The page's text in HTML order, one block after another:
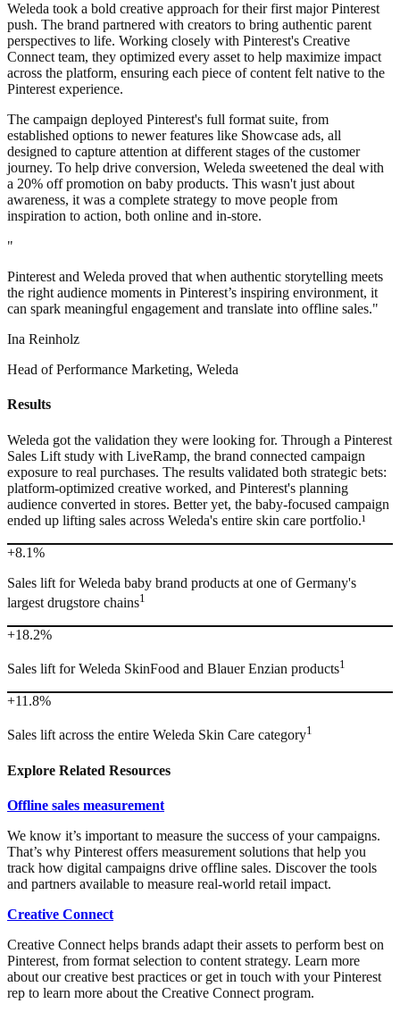
Weleda took a bold creative approach for their first major Pinterest
push. The brand partnered with creators to bring authentic parent
perspectives to life. Working closely with Pinterest's Creative
Connect team, they optimized every asset to help maximize impact
across the platform, ensuring each piece of content felt native to the
Pinterest experience.
The campaign deployed Pinterest's full format suite, from
established options to newer features like Showcase ads, all
designed to capture attention at different stages of the customer
journey. To help drive conversion, Weleda sweetened the deal with
a 20% off promotion on baby products. This wasn't just about
awareness, it was a complete strategy to move people from
inspiration to action, both online and in-store.
"
Pinterest and Weleda proved that when authentic storytelling meets
the right audience moments in Pinterest’s inspiring environment, it
can spark meaningful engagement and translate into offline sales."
Ina Reinholz
Head of Performance Marketing, Weleda
Results
Weleda got the validation they were looking for. Through a Pinterest
Sales Lift study with LiveRamp, the brand connected campaign
exposure to real purchases. The results validated both strategic bets:
platform-optimized creative worked, and Pinterest's planning
audience converted in stores. Better yet, the baby-focused campaign
ended up lifting sales across Weleda's entire skin care portfolio.¹
+8.1%
Sales lift for Weleda baby brand products at one of Germany's
largest drugstore chains1
+18.2%
Sales lift for Weleda SkinFood and Blauer Enzian products1
+11.8%
Sales lift across the entire Weleda Skin Care category1
Explore Related Resources
Offline sales measurement
We know it’s important to measure the success of your campaigns.
That’s why Pinterest offers measurement solutions that help you
track how digital campaigns drive offline sales. Discover the tools
and partners available to measure real-world retail impact.
Creative Connect
Creative Connect helps brands adapt their assets to perform best on
Pinterest, from format selection to content strategy. Learn more
about our creative best practices or get in touch with your Pinterest
rep to learn more about the Creative Connect program.